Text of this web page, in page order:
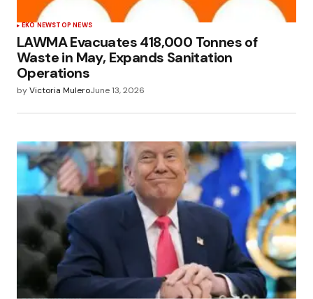
EKO NEWSTOP NEWS
LAWMA Evacuates 418,000 Tonnes of
Waste in May, Expands Sanitation
Operations
byVictoria MuleroJune 13, 2026